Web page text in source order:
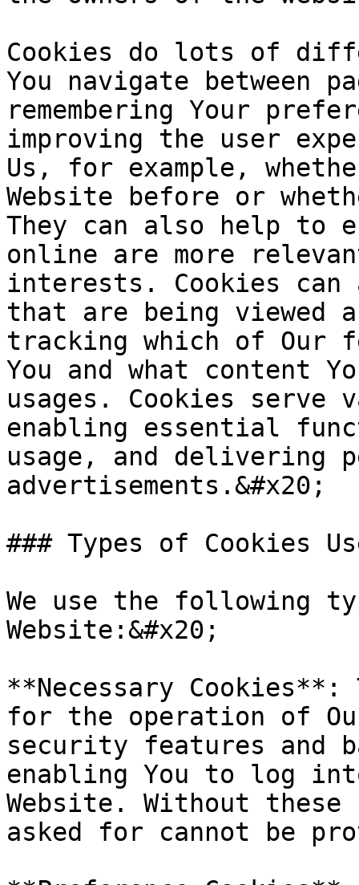
Cookies do lots of
You navigate between
remembering Your
improving the user
Us, for example,
Website before or
They can also help to
online are more
interests. Cookies
that are being viewed
tracking which of Our
You and what content
usages. Cookies serve
enabling essential
usage, and delivering
advertisements.&#x20;
### Types of Cookies
We use the following
Website:&#x20;
**Necessary
for the operation of
security features and
enabling You to log
Website. Without these
asked for cannot be